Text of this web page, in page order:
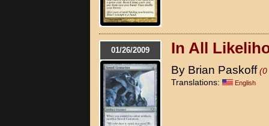
01/26/2009 In All
By Brian Paskoff (0
Translations:
English